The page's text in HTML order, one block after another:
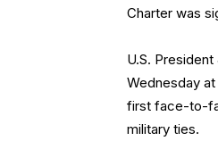
Charter was
U.S.
Wednesday
first face-to-
military ties.